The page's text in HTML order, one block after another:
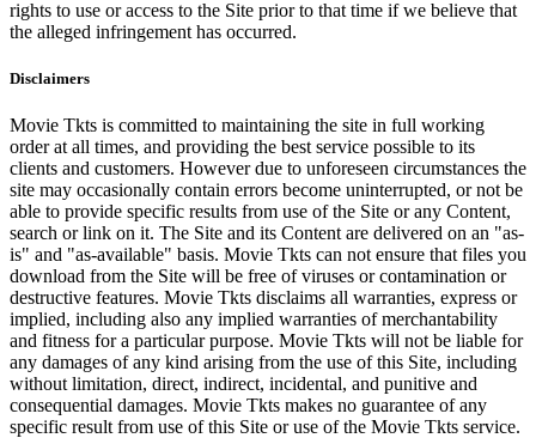
rights to use or access to the Site prior to that time if we believe that
the alleged infringement has occurred.
Disclaimers
Movie Tkts is committed to maintaining the site in full working
order at all times, and providing the best service possible to its
clients and customers. However due to unforeseen circumstances the
site may occasionally contain errors become uninterrupted, or not be
able to provide specific results from use of the Site or any Content,
search or link on it. The Site and its Content are delivered on an "as-
is" and "as-available" basis. Movie Tkts can not ensure that files you
download from the Site will be free of viruses or contamination or
destructive features. Movie Tkts disclaims all warranties, express or
implied, including also any implied warranties of merchantability
and fitness for a particular purpose. Movie Tkts will not be liable for
any damages of any kind arising from the use of this Site, including
without limitation, direct, indirect, incidental, and punitive and
consequential damages. Movie Tkts makes no guarantee of any
specific result from use of this Site or use of the Movie Tkts service.